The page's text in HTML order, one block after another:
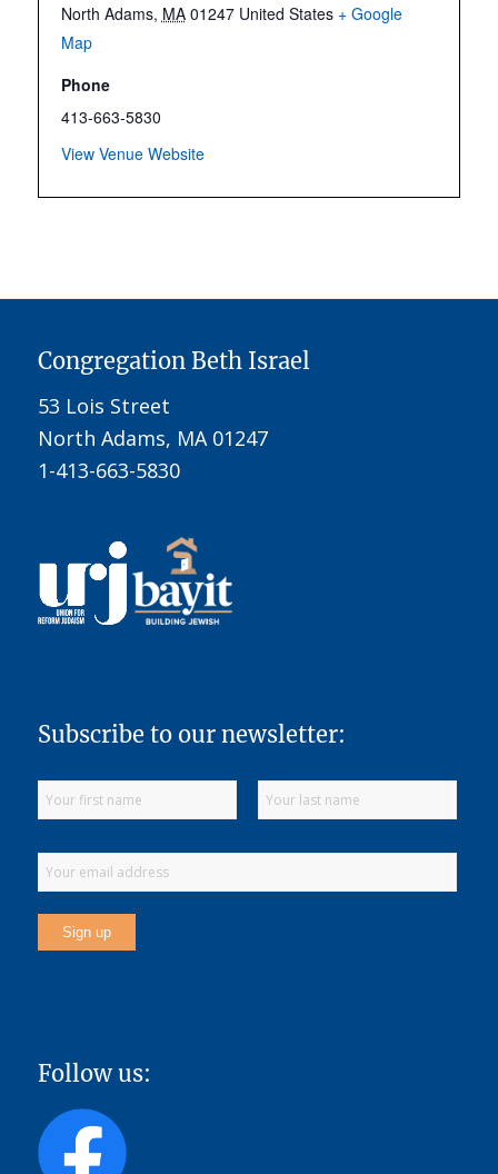
North Adams, MA 01247 United States + Google
Map
Phone
413-663-5830
View Venue Website
Congregation Beth Israel
53 Lois Street
North Adams, MA 01247
1-413-663-5830
Subscribe to our newsletter:
Follow us: